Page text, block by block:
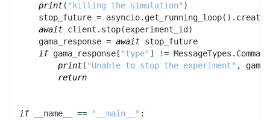
print( "killing the simulation" )
    stop_future
= asyncio. get_running_loop( ) .
await client . stop(experiment_id )
    gama_response
= await stop_future
if gama_response [ "type" ] != MessageTypes .
print( "Unable to stop the experiment" ,
return
if __name__ == "__main__" :